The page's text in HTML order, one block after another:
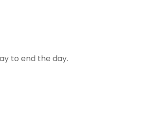
to end the day.